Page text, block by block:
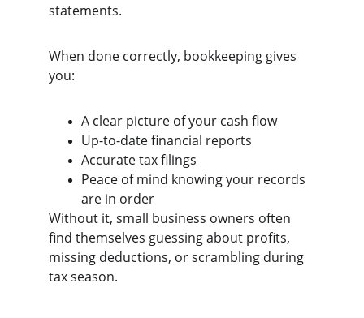
statements.
When done correctly, bookkeeping gives
you:
A clear picture of your cash flow
Up-to-date financial reports
Accurate tax filings
Peace of mind knowing your records
are in order
Without it, small business owners often
find themselves guessing about profits,
missing deductions, or scrambling during
tax season.